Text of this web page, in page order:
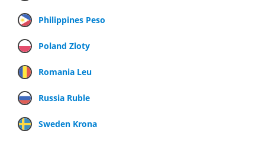
Philippines Peso
Poland Zloty
Romania Leu
Russia Ruble
Sweden Krona